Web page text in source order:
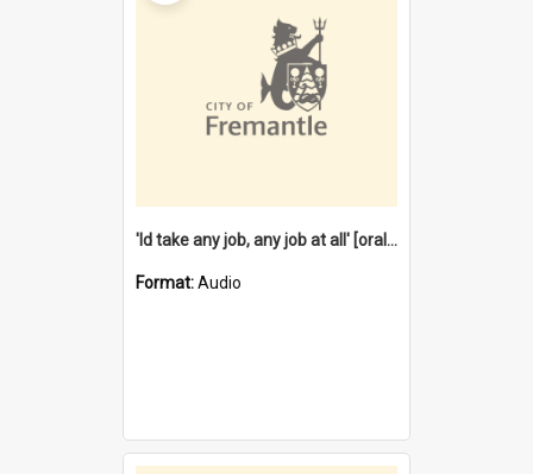
'Id take any job, any job at all' [oral history] / / interviewer:Margaret Howroyd
Format:Audio